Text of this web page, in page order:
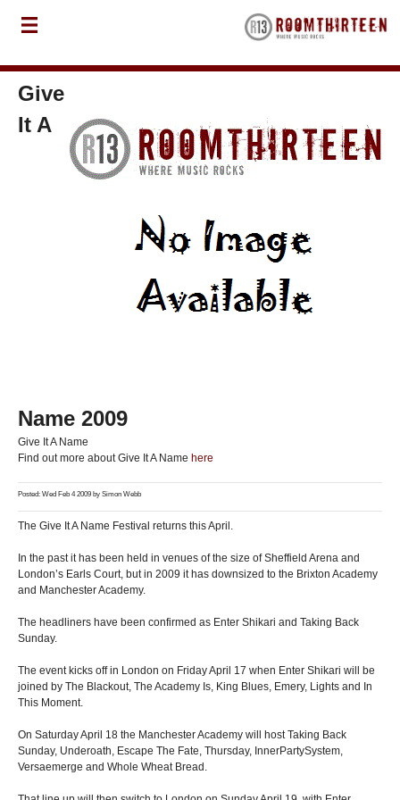
Give
It A
Name 2009
Give It A Name
Find out more about Give It A Name here
Posted: Wed Feb 4 2009 by Simon Webb
The Give It A Name Festival returns this April.
In the past it has been held in venues of the size of Sheffield Arena and
London’s Earls Court, but in 2009 it has downsized to the Brixton Academy
and Manchester Academy.
The headliners have been confirmed as Enter Shikari and Taking Back
Sunday.
The event kicks off in London on Friday April 17 when Enter Shikari will be
joined by The Blackout, The Academy Is, King Blues, Emery, Lights and In
This Moment.
On Saturday April 18 the Manchester Academy will host Taking Back
Sunday, Underoath, Escape The Fate, Thursday, InnerPartySystem,
Versaemerge and Whole Wheat Bread.